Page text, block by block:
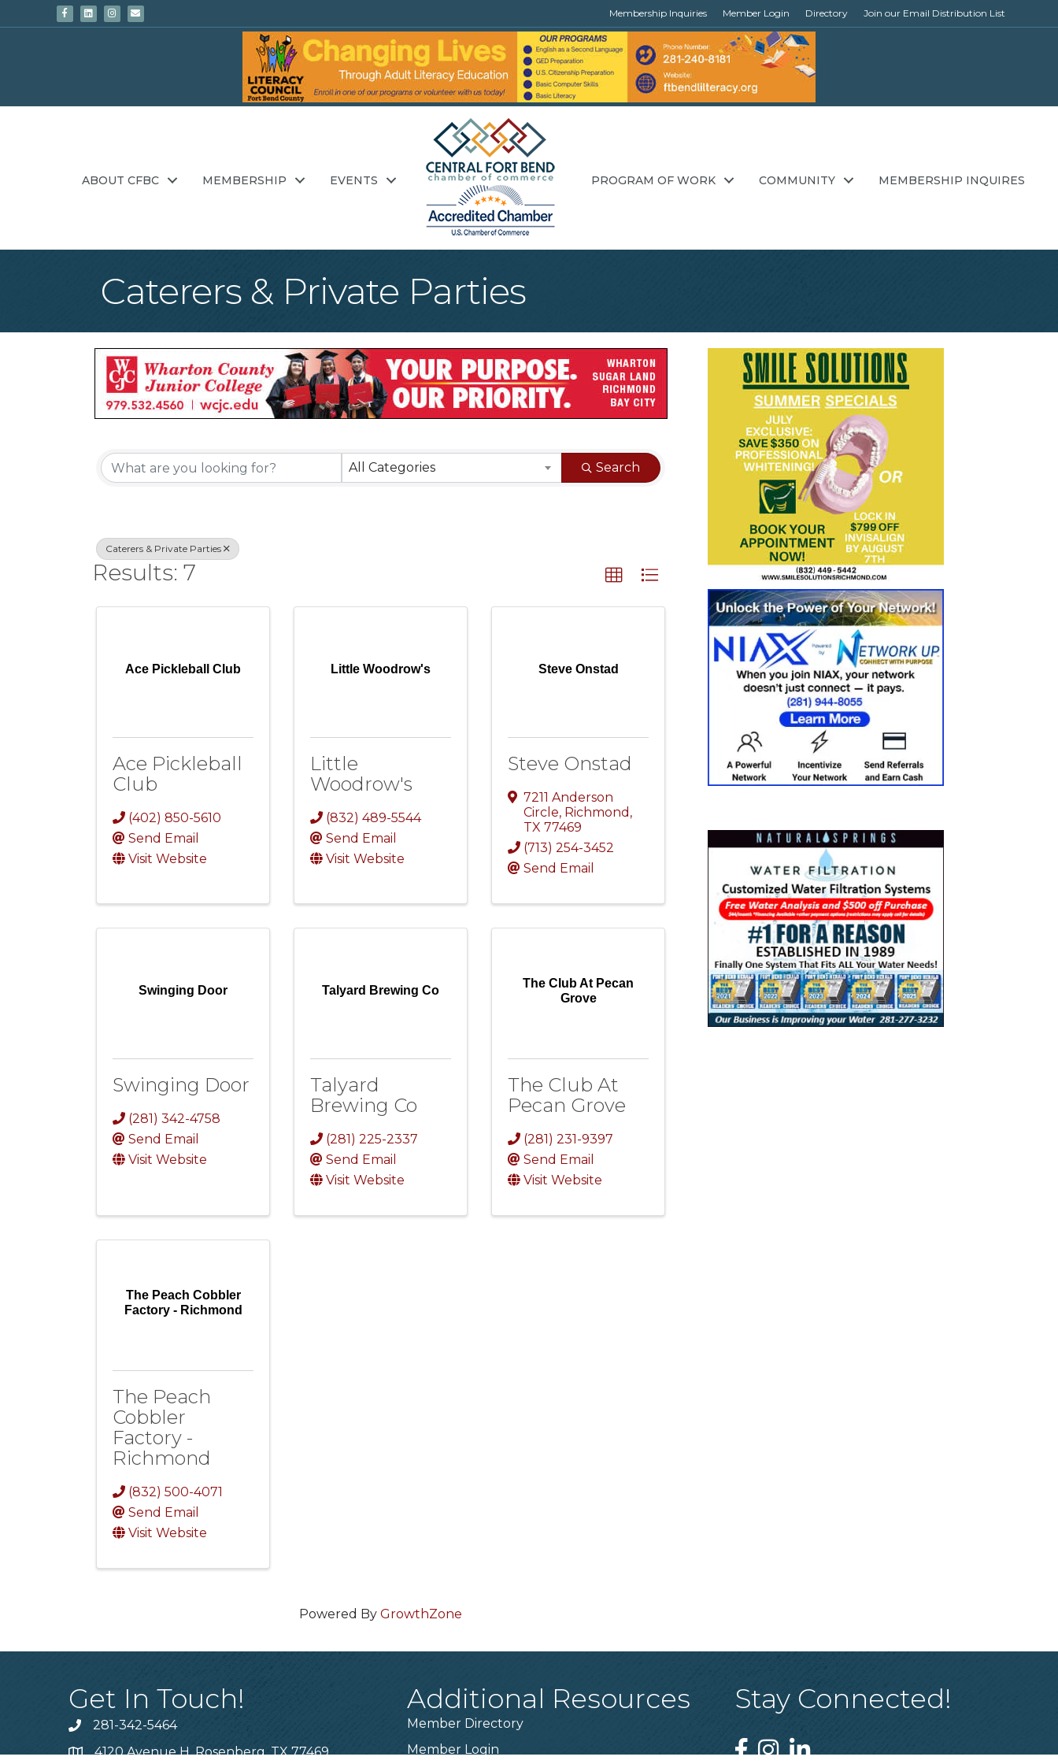
FacebookLinkedinInstagram
Email Membership Inquiries Member Login Directory Join our Email Distribution List
ABOUT CFBC MEMBERSHIP EVENTS PROGRAM OF WORK COMMUNITY MEMBERSHIP INQUIRES
Caterers & Private Parties
{Directory Results}
All Categories Search
Caterers & Private Parties
Results: 7
Ace Pickleball Club
Ace Pickleball
Club
(402) 850-5610
Send Email
Visit Website
Little Woodrow's
Little
Woodrow's
(832) 489-5544
Send Email
Visit Website
Steve Onstad
Steve Onstad
7211 Anderson
Circle, Richmond ,
TX77469
(713) 254-3452
Send Email
Swinging Door
Swinging Door
(281) 342-4758
Send Email
Visit Website
Talyard Brewing Co
Talyard
Brewing Co
(281) 225-2337
Send Email
Visit Website
The Club At Pecan
Grove
The Club At
Pecan Grove
(281) 231-9397
Send Email
Visit Website
The Peach Cobbler
Factory - Richmond
The Peach
Cobbler
Factory -
Richmond
(832) 500-4071
Send Email
Visit Website
Powered ByGrowthZone
Get In Touch!
Phone number
281-342-5464
Map4120 Avenue H, Rosenberg, TX 77469
Additional Resources
Member Directory
Member Login
Stay Connected!
Facebook
InstagramLinked In